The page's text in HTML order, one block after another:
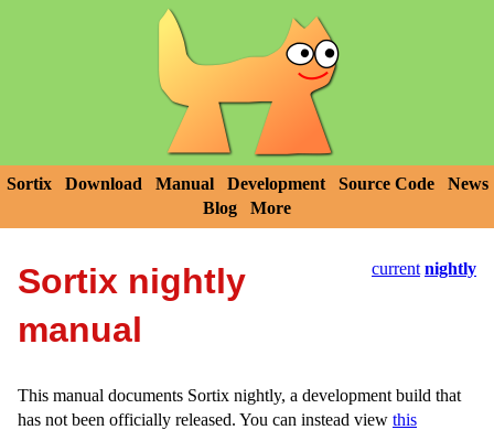
Sortix Download Manual Development Source Code
News
Blog
More
current nightly
Sortix nightly
manual
This manual documents Sortix nightly, a development build that
has not been officially released. You can instead view this